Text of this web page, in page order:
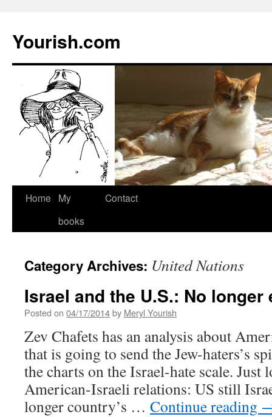
Yourish.com
Skip
Home
My
books
Contact
Category Archives: United Nations
Israel and the U.S.: No longer
Posted on 04/17/2014by Meryl Yourish
Zev Chafets has an analysis about
that is going to send the Jew-haters’s
the charts on the Israel-hate scale. Just
American-Israeli relations: US still
longer country’s … Continue reading